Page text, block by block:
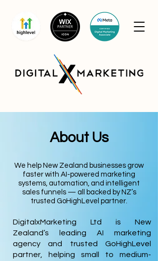
About Us
We help New Zealand businesses grow
faster with AI-powered marketing
systems, automation, and intelligent
sales funnels — all backed by NZ’s
trusted GoHighLevel partner.
DigitalxMarketing Ltd is New
Zealand’s leading AI marketing
agency and trusted GoHighLevel
partner, helping small to medium-